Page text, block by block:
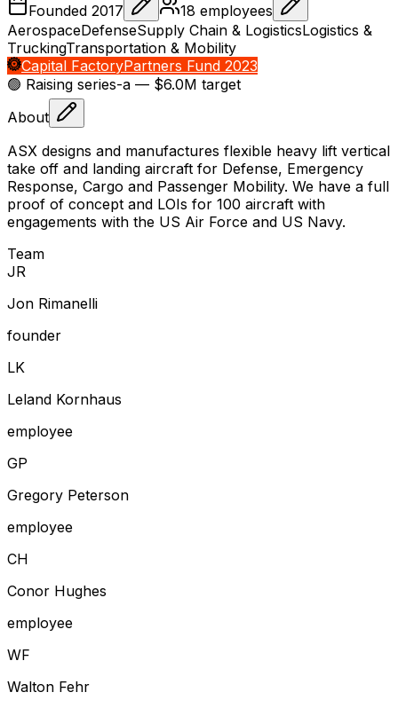
Founded 2017 18 employees
AerospaceDefenseSupply Chain & LogisticsLogistics &
TruckingTransportation & Mobility
Capital FactoryPartners Fund 2023
🟢 Raising series-a — $6.0M target
About
ASX designs and manufactures flexible heavy lift vertical
take off and landing aircraft for Defense, Emergency
Response, Cargo and Passenger Mobility. We have a full
proof of concept and LOIs for 100 aircraft with
engagements with the US Air Force and US Navy.
Team
JR
Jon Rimanelli
founder
LK
Leland Kornhaus
employee
GP
Gregory Peterson
employee
CH
Conor Hughes
employee
WF
Walton Fehr